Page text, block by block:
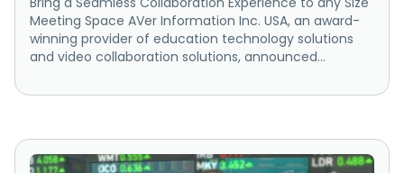
Meeting Space AVer Information Inc. USA, an award-
winning provider of education technology solutions
and video collaboration solutions, announced...